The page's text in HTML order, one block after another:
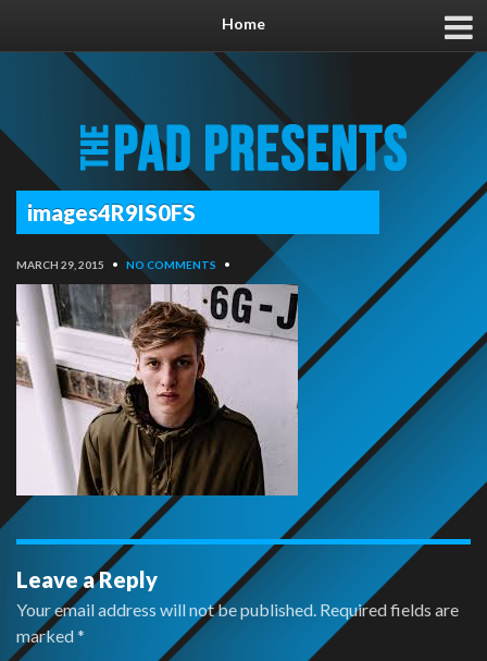
Home
images4R9IS0FS
MARCH 29, 2015 • NO COMMENTS •
Leave a Reply
Your email address will not be published. Required fields are
marked*